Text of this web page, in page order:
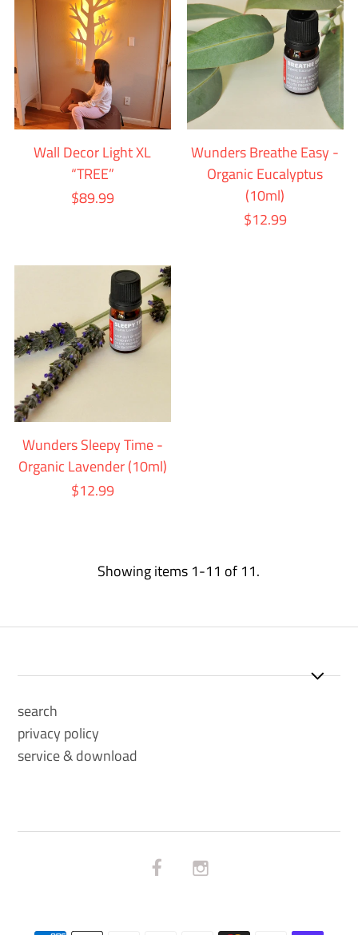
Wall Decor Light XL
“TREE”
$89.99
Wunders Breathe Easy -
Organic Eucalyptus
(10ml)
$12.99
Wunders Sleepy Time -
Organic Lavender (10ml)
$12.99
Showing items 1-11 of 11.
search
privacy policy
service & download